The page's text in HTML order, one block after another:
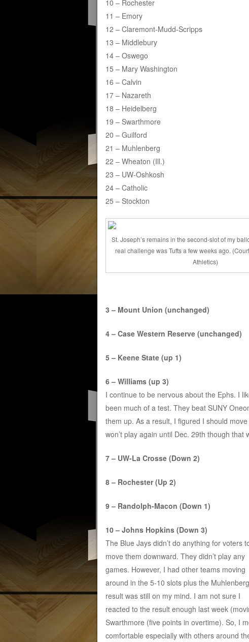
10 – Rochester
11 – Emory
12 – Claremont-Mudd-Scripps
13 – Middlebury
14 – Oswego
15 – Mary Washington
16 – Calvin
17 – Nazareth
18 – Heidelberg
19 – Swarthmore
20 – Guilford
21 – Muhlenberg
22 – Wheaton (Ill.)
23 – UW-Oshkosh
24 – Catholic
25 – Stockton
St. Joseph’s remains in the second-slot of my
real challenge was Tufts a few weeks ago.
Athletics)
3 – Mount Union (unchanged)
4 – Case Western Reserve (unchanged)
5 – Keene State (up 1)
6 – Williams (up 3)
I continue to be nervous about the Ephs. I
been much of a test. They beat SUNY
them up. As a result, I figured I should
won’t play again until Dec. 29th though
7 – UW-La Crosse (Down 2)
8 – Rochester (Up 2)
9 – Randolph-Macon (Down 1)
10 – Johns Hopkins (Down 3)
The Blue Jays didn’t do anything for voters
move them downward. They didn’t play any
games. However, I had other teams moving
around in the 5-10 slots plus the Muhlenberg
result was still on my mind. I am not sure I
reacted to the result enough last week
Swarthmore (five points in overtime). So, I
comfortable especially with others around